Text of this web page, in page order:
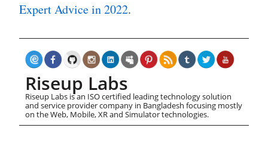
Expert Advice in 2022.
Riseup Labs
Riseup Labs is an ISO certified leading technology solution
and service provider company in Bangladesh focusing mostly
on the Web, Mobile, XR and Simulator technologies.